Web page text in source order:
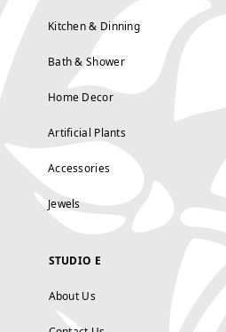
Kitchen & Dinning
Bath & Shower
Home Decor
Artificial Plants
Accessories
Jewels
STUDIO E
About Us